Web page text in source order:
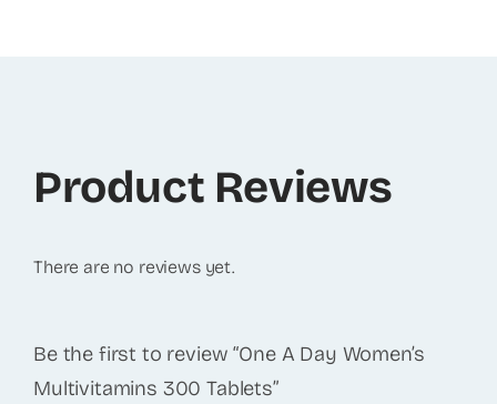
Product Reviews
There are no reviews yet.
Be the first to review “One A Day Women’s
Multivitamins 300 Tablets”